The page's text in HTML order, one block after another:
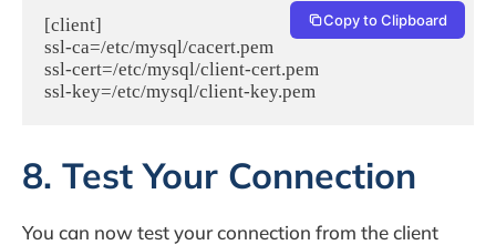
[client]
ssl-ca=/etc/mysql/cacert.pem
ssl-cert=/etc/mysql/client-cert.pem
Copy to Clipboard
8. Test Your Connection
You can now test your connection from the client